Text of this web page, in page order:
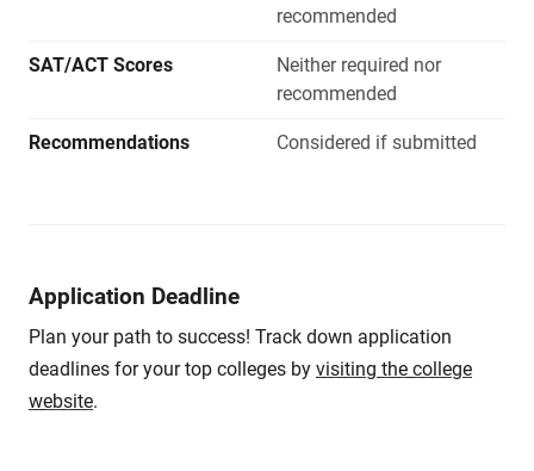
recommended
SAT/ACT Scores
Neither required nor
recommended
Recommendations Considered if submitted
Application Deadline
Plan your path to success! Track down application
deadlines for your top colleges by visiting the college
website.